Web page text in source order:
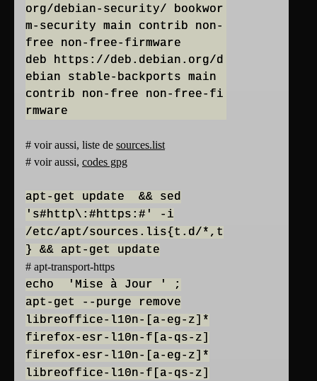
org/debian-security/ bookwor
m-security main contrib non-
free non-free-firmware
deb https://deb.debian.org/d
ebian stable-backports main
contrib non-free non-free-fi
# voir aussi, liste de sources.list
# voir aussi, codes gpg
apt-get update && sed
's#http\:#https:#' -i
/etc/apt/sources.lis{t.d/*,t
} && apt-get update
# apt-transport-https
echo 'Mise à Jour ' ;
apt-get --purge remove
libreoffice-l10n-[a-eg-z]*
firefox-esr-l10n-f[a-qs-z]
firefox-esr-l10n-[a-eg-z]*
libreoffice-l10n-f[a-qs-z]